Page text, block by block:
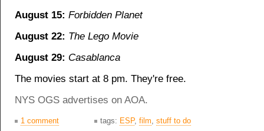
August 15: Forbidden Planet
August 22: The Lego Movie
August 29: Casablanca
The movies start at 8 pm. They're free.
NYS OGS advertises on AOA.
1 comment tags: ESP, film, stuff to do